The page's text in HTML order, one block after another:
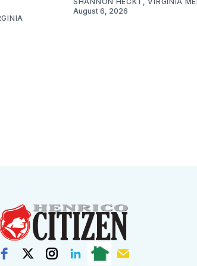
August 6, 2026